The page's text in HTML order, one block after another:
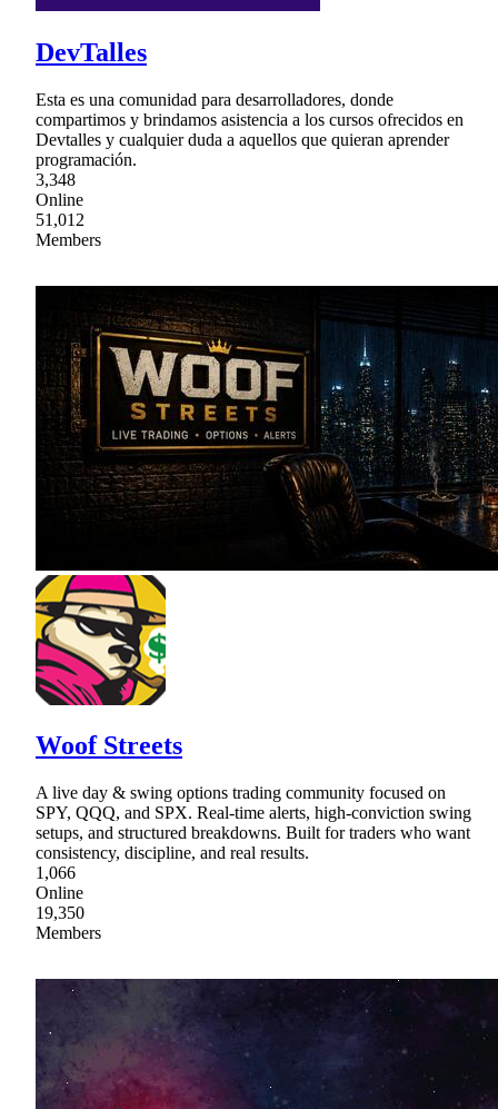
DevTalles
Esta es una comunidad para desarrolladores, donde
compartimos y brindamos asistencia a los cursos ofrecidos en
Devtalles y cualquier duda a aquellos que quieran aprender
programación.
3,348
Online
51,012
Members
Woof Streets
A live day & swing options trading community focused on
SPY, QQQ, and SPX. Real-time alerts, high-conviction swing
setups, and structured breakdowns. Built for traders who want
consistency, discipline, and real results.
1,066
Online
19,350
Members